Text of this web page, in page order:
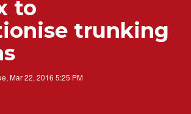
to
trunking
Mar 22, 2016 5:25 PM